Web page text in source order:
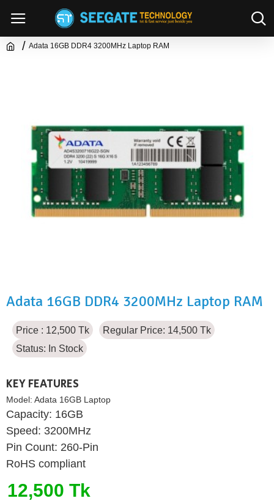
Adata 16GB DDR4 3200MHz Laptop RAM
Adata 16GB DDR4 3200MHz Laptop RAM
Price : 12,500 Tk
Regular Price: 14,500 Tk
Status: In Stock
KEY FEATURES
Model: Adata 16GB Laptop
Capacity: 16GB
Speed: 3200MHz
Pin Count: 260-Pin
RoHS compliant
12,500 Tk